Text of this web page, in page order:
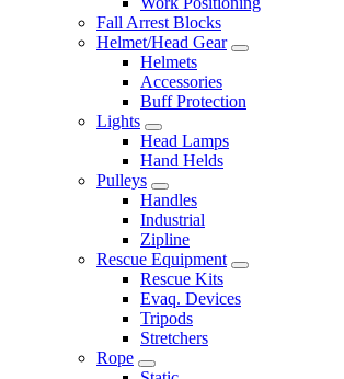
Fall Arrest Blocks
Helmet/Head Gear
Helmets
Accessories
Buff Protection
Lights
Head Lamps
Hand Helds
Pulleys
Handles
Industrial
Zipline
Rescue Equipment
Rescue Kits
Evaq. Devices
Tripods
Stretchers
Rope